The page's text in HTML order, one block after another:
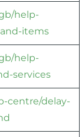
help-
items
help-
services
centre/delay-